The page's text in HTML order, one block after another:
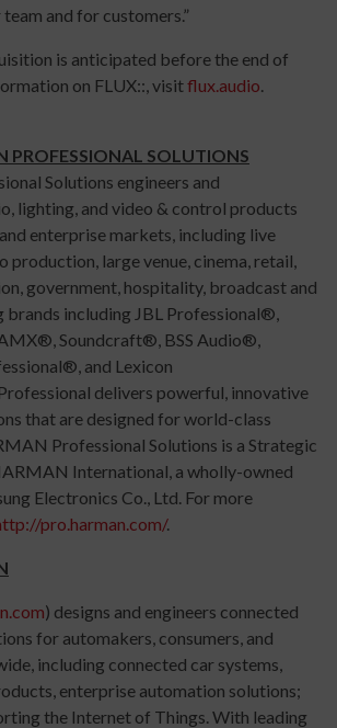
and for customers.”
is anticipated before the end of
on FLUX::, visitflux.audio.
PROFESSIONAL SOLUTIONS
Solutions engineers and
lighting, and video & control products
enterprise markets, including live
production, large venue, cinema, retail,
government, hospitality, broadcast and
brands including JBL Professional®,
Soundcraft®, BSS Audio®,
and Lexicon
delivers powerful, innovative
that are designed for world-class
Professional Solutions is a Strategic
International, a wholly-owned
Electronics Co., Ltd. For more
pro.harman.com/.
) designs and engineers connected
for automakers, consumers, and
including connected car systems,
enterprise automation solutions;
the Internet of Things. With leading